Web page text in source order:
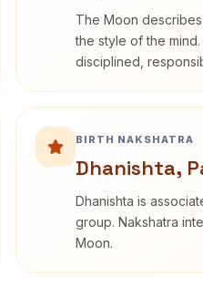
The Moon
the style of the
disciplined,
BIRTH NAKSHATRA
Dhanishta,
Dhanishta is
group. Nakshatra
Moon.